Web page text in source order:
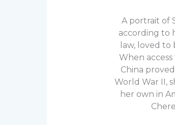
A portrait of
according to
law, loved to
When
China
World War II,
her own in